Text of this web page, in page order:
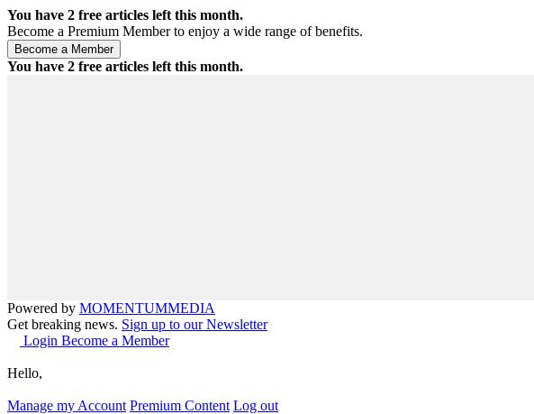
You have 2 free articles left this month.
Become a Premium Member to enjoy a wide range of benefits.
You have 2 free articles left this month.
Powered by MOMENTUMMEDIA
Get breaking news. Sign up to our Newsletter
Login Become a Member
Hello,
Manage my Account Premium Content Log out